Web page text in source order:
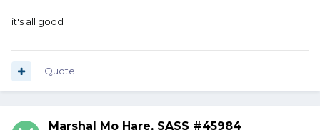
it's all good
Quote
Marshal Mo Hare, SASS #45984